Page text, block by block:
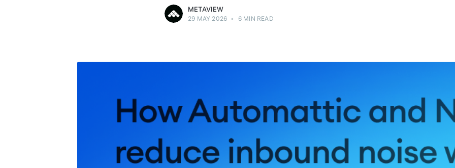
METAVIEW
29 MAY 2026 • 6 MIN READ